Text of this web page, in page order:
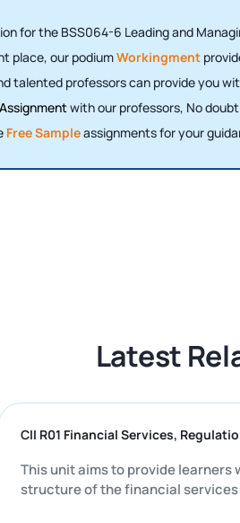
for the BSS064-6 Leading and
place, our podiumWorkingment
talented professors can provide you
with our professors, No
Free Sampleassignments for your
Latest
CII R01 Financial
This unit aims to provide
structure of the financial